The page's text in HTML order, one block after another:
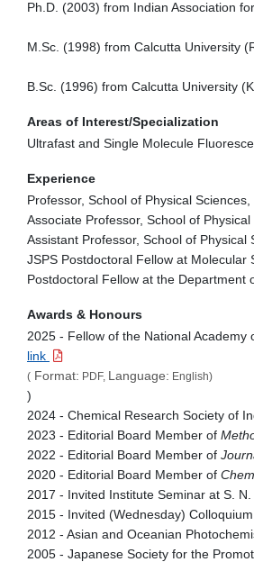
Ph.D. (2003) from Indian Association
M.Sc. (1998) from Calcutta University
B.Sc. (1996) from Calcutta University
Areas of Interest/Specialization
Ultrafast and Single Molecule
Experience
Professor, School of Physical
Associate Professor, School of
Assistant Professor, School of
JSPS Postdoctoral Fellow at
Postdoctoral Fellow at the Department
Awards & Honours
2025 - Fellow of the National Academy
link
( Format: PDF, Language: English)
)
2024 - Chemical Research Society of
2023 - Editorial Board Member of
2022 - Editorial Board Member of
2020 - Editorial Board Member of
2017 - Invited Institute Seminar at S.
2015 - Invited (Wednesday)
2012 - Asian and Oceanian
2005 - Japanese Society for the